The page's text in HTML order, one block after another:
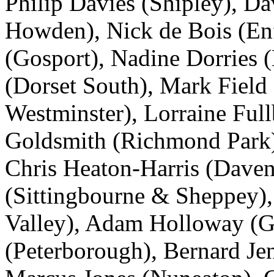
Howden), Nick de Bois
(Gosport), Nadine Dorries
(Dorset South), Mark
Westminster), Lorraine
Goldsmith (Richmond
Chris Heaton-Harris
(Sittingbourne &
Valley), Adam Holloway
(Peterborough), Bernard